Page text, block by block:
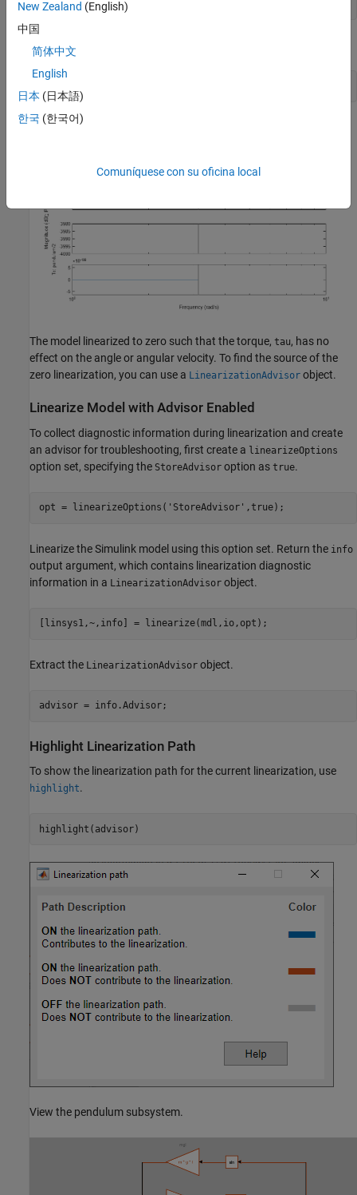
To check the linearization result, plot its Bode response.
The model linearized to zero such that the torque, tau, has no
effect on the angle or angular velocity. To find the source of the
zero linearization, you can use a LinearizationAdvisor object.
Linearize Model with Advisor Enabled
To collect diagnostic information during linearization and create
an advisor for troubleshooting, first create a linearizeOptions
option set, specifying the StoreAdvisor option as true.
opt = linearizeOptions( 'StoreAdvisor'
Linearize the Simulink model using this option set. Return the info
output argument, which contains linearization diagnostic
information in a LinearizationAdvisor object.
Extract the LinearizationAdvisor object.
Highlight Linearization Path
To show the linearization path for the current linearization, use
highlight.
View the pendulum subsystem.
New Zealand (English)
中国
简体中文
English
日本 (日本語)
한국 (한국어)
Comuníquese con su oficina local